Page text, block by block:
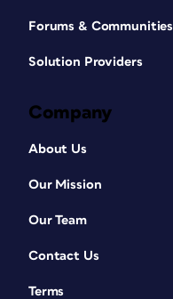
Forums & Communities
Solution Providers
Company
About Us
Our Mission
Our Team
Contact Us
Terms